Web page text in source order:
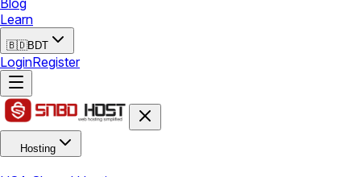
Blog
Learn
🇧🇩BDT
LoginRegister
Hosting